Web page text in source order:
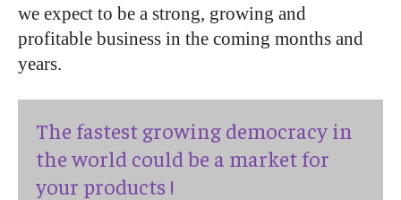
we expect to be a strong, growing and
profitable business in the coming months and
years.
The fastest growing democracy in
the world could be a market for
your products !